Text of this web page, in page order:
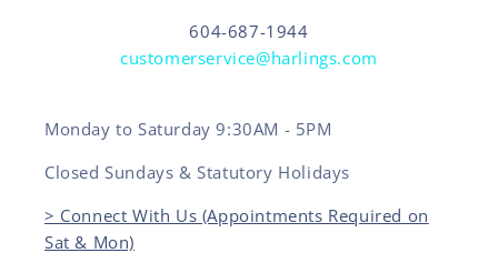
604-687-1944
customerservice@harlings.com
Monday to Saturday 9:30AM - 5PM
Closed Sundays & Statutory Holidays
> Connect With Us (Appointments Required on
Sat & Mon)